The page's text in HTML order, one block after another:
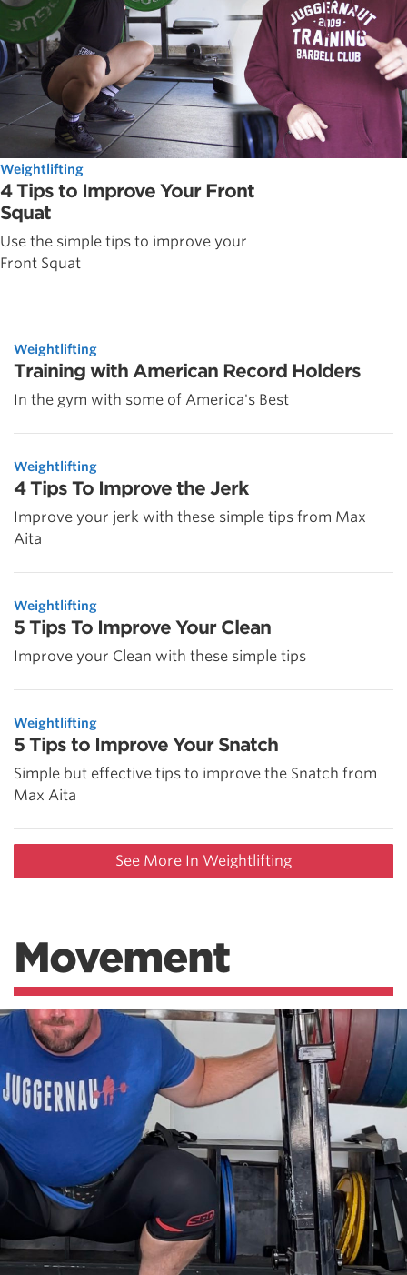
Weightlifting
4 Tips to Improve Your Front
Squat
Use the simple tips to improve your
Front Squat
Weightlifting
Training with American Record Holders
In the gym with some of America's Best
Weightlifting
4 Tips To Improve the Jerk
Improve your jerk with these simple tips from Max
Aita
Weightlifting
5 Tips To Improve Your Clean
Improve your Clean with these simple tips
Weightlifting
5 Tips to Improve Your Snatch
Simple but effective tips to improve the Snatch from
Max Aita
See More In Weightlifting
Movement